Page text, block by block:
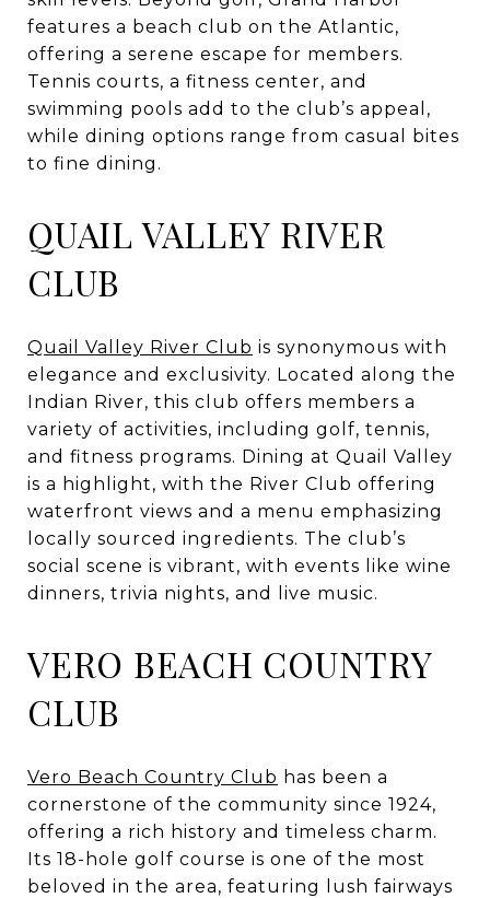
features a beach club on the Atlantic,
offering a serene escape for members.
Tennis courts, a fitness center, and
swimming pools add to the club’s appeal,
while dining options range from casual bites
to fine dining.
QUAIL VALLEY RIVER
CLUB
Quail Valley River Club is synonymous with
elegance and exclusivity. Located along the
Indian River, this club offers members a
variety of activities, including golf, tennis,
and fitness programs. Dining at Quail Valley
is a highlight, with the River Club offering
waterfront views and a menu emphasizing
locally sourced ingredients. The club’s
social scene is vibrant, with events like wine
dinners, trivia nights, and live music.
VERO BEACH COUNTRY
CLUB
Vero Beach Country Club has been a
cornerstone of the community since 1924,
offering a rich history and timeless charm.
Its 18-hole golf course is one of the most
beloved in the area, featuring lush fairways